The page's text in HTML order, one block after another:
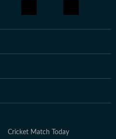
Cricket Match Today